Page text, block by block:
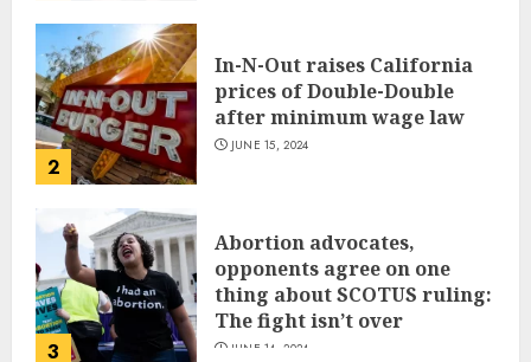
2
In-N-Out raises California
prices of Double-Double
after minimum wage law
JUNE 15, 2024
3
Abortion advocates,
opponents agree on one
thing about SCOTUS ruling:
The fight isn’t over
JUNE 14, 2024